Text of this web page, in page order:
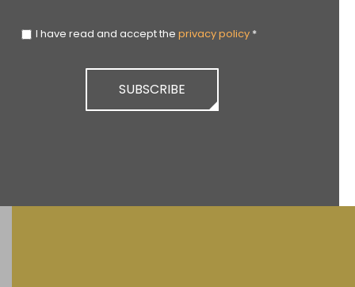
I have read and accept the privacy policy *
SUBSCRIBE